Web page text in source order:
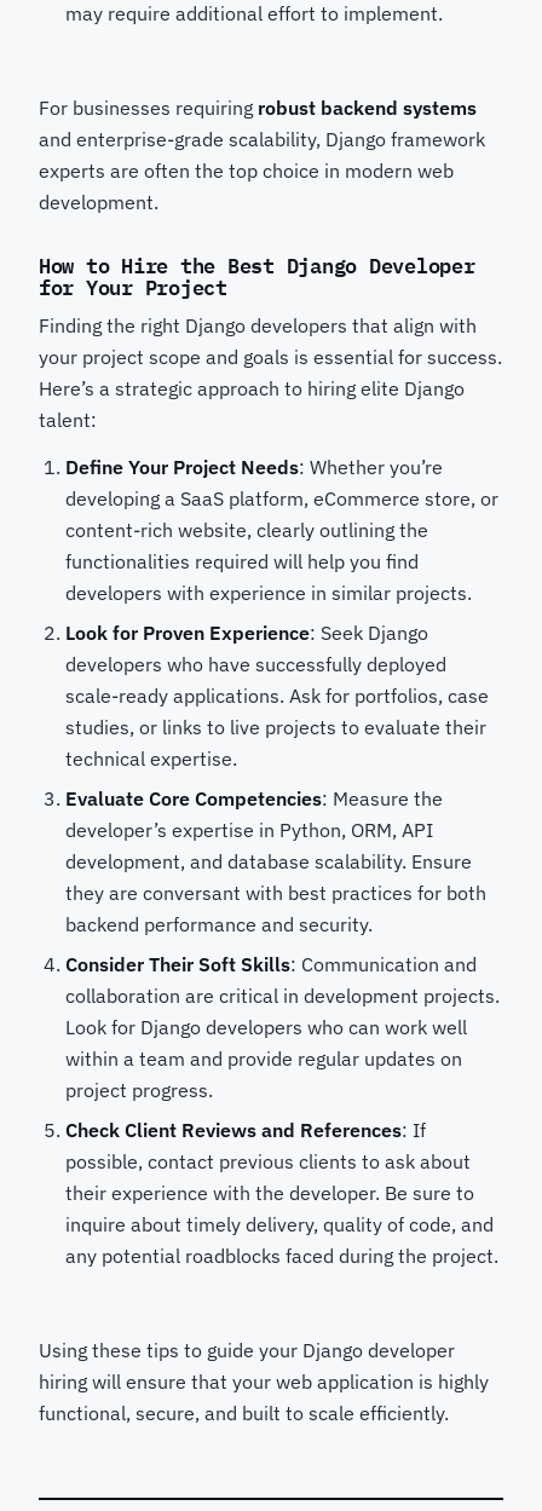
may require additional effort to implement.
For businesses requiring robust backend systems
and enterprise-grade scalability, Django framework
experts are often the top choice in modern web
development.
How to Hire the Best Django Developer
for Your Project
Finding the right Django developers that align with
your project scope and goals is essential for success.
Here’s a strategic approach to hiring elite Django
talent:
Define Your Project Needs: Whether you’re
developing a SaaS platform, eCommerce store, or
content-rich website, clearly outlining the
functionalities required will help you find
developers with experience in similar projects.
Look for Proven Experience: Seek Django
developers who have successfully deployed
scale-ready applications. Ask for portfolios, case
studies, or links to live projects to evaluate their
technical expertise.
Evaluate Core Competencies: Measure the
developer’s expertise in Python, ORM, API
development, and database scalability. Ensure
they are conversant with best practices for both
backend performance and security.
Consider Their Soft Skills: Communication and
collaboration are critical in development projects.
Look for Django developers who can work well
within a team and provide regular updates on
project progress.
Check Client Reviews and References: If
possible, contact previous clients to ask about
their experience with the developer. Be sure to
inquire about timely delivery, quality of code, and
any potential roadblocks faced during the project.
Using these tips to guide your Django developer
hiring will ensure that your web application is highly
functional, secure, and built to scale efficiently.